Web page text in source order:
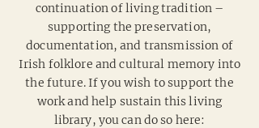
continuation of living tradition –
supporting the preservation,
documentation, and transmission of
Irish folklore and cultural memory into
the future. If you wish to support the
work and help sustain this living
library, you can do so here: